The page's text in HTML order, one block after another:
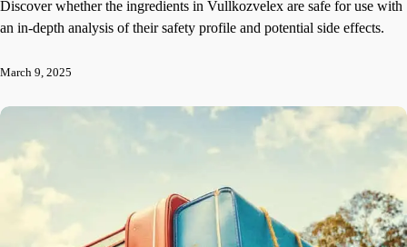
Discover whether the ingredients in Vullkozvelex are safe for use with
an in-depth analysis of their safety profile and potential side effects.
March 9, 2025